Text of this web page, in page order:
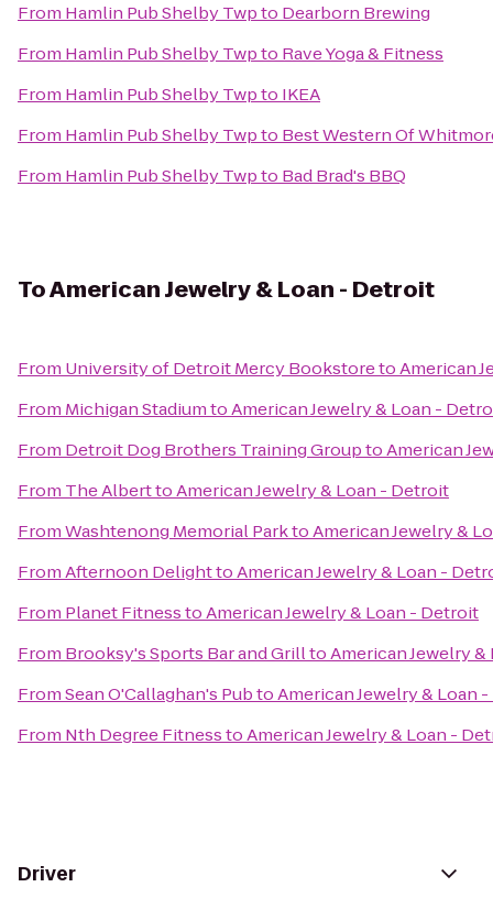
From Hamlin Pub Shelby Twpto Dearborn Brewing
From Hamlin Pub Shelby Twpto Rave Yoga & Fitness
From Hamlin Pub Shelby Twpto IKEA
From Hamlin Pub Shelby Twpto Best Western Of
From Hamlin Pub Shelby Twpto Bad Brad's BBQ
ToAmerican Jewelry & Loan - Detroit
From University of Detroit Mercy BookstoretoAmerican
From Michigan StadiumtoAmerican Jewelry & Loan -
From Detroit Dog Brothers Training GrouptoAmerican
From The AlberttoAmerican Jewelry & Loan - Detroit
FromWashtenong Memorial ParktoAmerican Jewelry &
FromAfternoon DelighttoAmerican Jewelry & Loan -
From Planet FitnesstoAmerican Jewelry & Loan - Detroit
From Brooksy's Sports Bar and GrilltoAmerican Jewelry
FromSean O'Callaghan's PubtoAmerican Jewelry & Loan
From Nth Degree FitnesstoAmerican Jewelry & Loan -
Driver